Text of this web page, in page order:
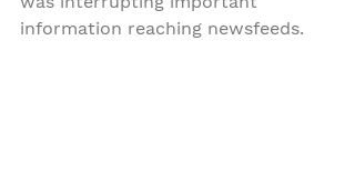
information reaching newsfeeds.